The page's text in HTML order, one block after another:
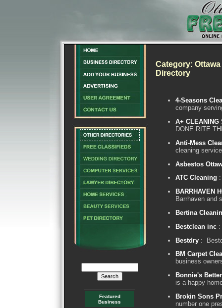
Featured
Business
Category:
Directory
4-Seasons
company
A+ CLEANING
DONE RITE
Anti-Mess
cleaning service
Asbestos
ATC Cleaning
BARRHAVEN
Barrhaven and
Bertina
Bestclean inc :
Bestdry :
BM Carpet
business
Bonnie's
is a happy
Brokin Sons
number one